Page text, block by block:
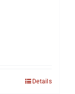
Details